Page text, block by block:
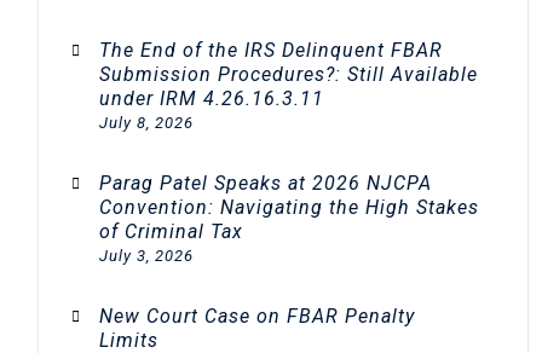
The End of the IRS Delinquent FBAR
Submission Procedures?: Still Available
under IRM 4.26.16.3.11
July 8, 2026
Parag Patel Speaks at 2026 NJCPA
Convention: Navigating the High Stakes
of Criminal Tax
July 3, 2026
New Court Case on FBAR Penalty
Limits